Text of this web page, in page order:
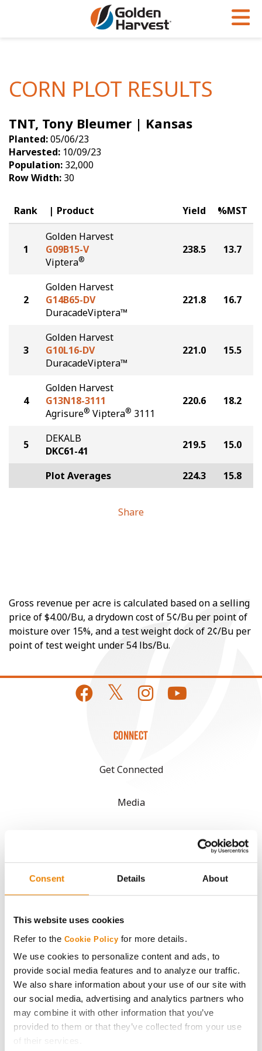
Consent Details About
This website uses cookies
Refer to the Cookie Policy for more details.
We use cookies to personalize content and ads, to
provide social media features and to analyze our traffic.
We also share information about your use of our site with
our social media, advertising and analytics partners who
may combine it with other information that you’ve
provided to them or that they’ve collected from your use
of their services.
Soybeans
Seed Finder
Yield Results
Seed Guide
Hybrids Built for the North
Articles
Insight Series
Research Sites
Golden Advantage
Golden Rewards
CORN PLOT RESULTS
TNT, Tony Bleumer | Kansas
Planted:05/06/23
Harvested: 10/09/23
Population: 32,000
Row Width: 30
Rank Product Yield %MST
1
Golden Harvest
G09B15-V
Viptera®
238.5 13.7
2
Golden Harvest
G14B65-DV
DuracadeViptera™
221.8 16.7
3
Golden Harvest
G10L16-DV
DuracadeViptera™
221.0 15.5
4
Golden Harvest
G13N18-3111
Agrisure® Viptera® 3111
220.6 18.2
5
DEKALB
DKC61-41
219.5 15.0
Plot Averages 224.3 15.8
Share
Gross revenue per acre is calculated based on a selling
price of $4.00/Bu, a drydown cost of 5¢/Bu per point of
moisture over 15%, and a test weight dock of 2¢/Bu per
point of test weight under 54 lbs/Bu.
CONNECT
Get Connected
Media
Seed Guide
AcreOne
CropEdge
GHX Web Log-In